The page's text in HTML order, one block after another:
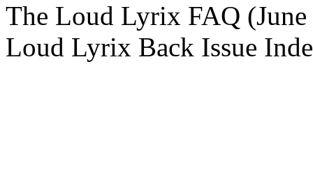
The Loud Lyrix FAQ
Loud Lyrix Back Issue